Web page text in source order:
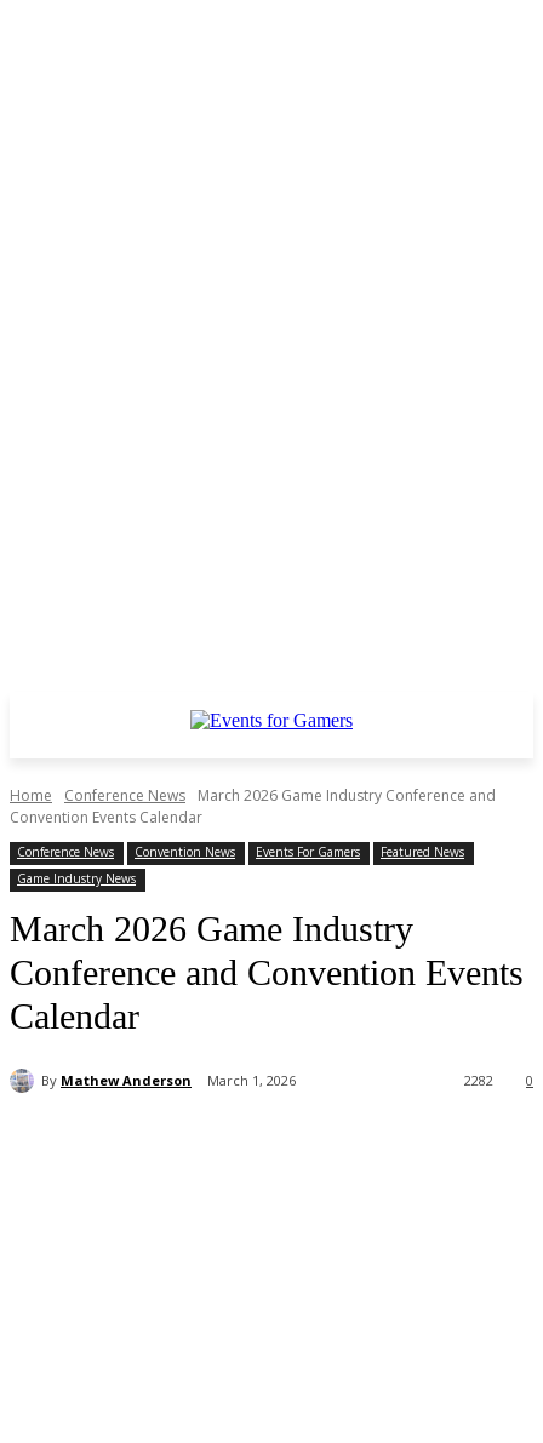
Home Conference News
March 2026 Game Industry Conference and
Convention Events Calendar
Conference News Convention News Events For Gamers
Featured News
Game Industry News
March 2026 Game Industry
Conference and Convention Events
Calendar
By Mathew Anderson March 1, 2026 0
2282